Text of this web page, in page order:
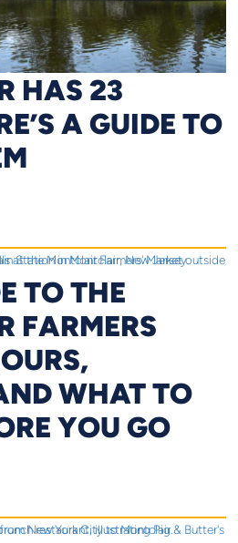
HAS 23
A GUIDE TO
TO THE
FARMERS
WHAT TO
YOU GO